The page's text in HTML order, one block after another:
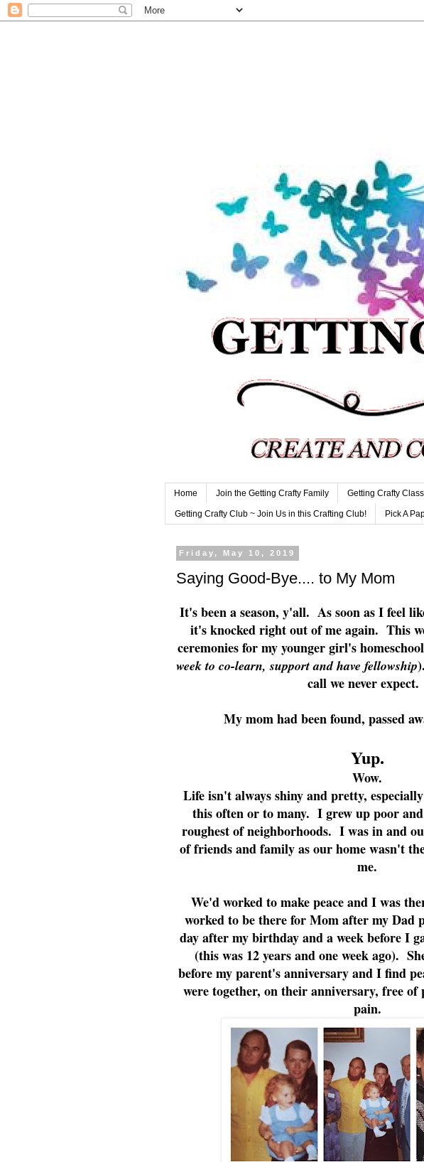
Home Join the Getting Crafty Family Getting Crafty
Getting Crafty Club ~ Join Us in this Crafting Club! Pick A
Friday, May 10, 2019
Saying Good-Bye.... to My Mom
It's been a season, y'all. As soon as I feel
it's knocked right out of me again. This
ceremonies for my younger girl's
week to co-learn, support and have fellowship
call we never expect.
My mom had been found, passed
Yup.
Wow.
Life isn't always shiny and pretty,
this often or to many. I grew up poor
roughest of neighborhoods. I was in and
of friends and family as our home wasn't
me.
We'd worked to make peace and I was
worked to be there for Mom after my Dad
day after my birthday and a week before I
(this was 12 years and one week ago).
before my parent's anniversary and I find
were together, on their anniversary, free of
pain.